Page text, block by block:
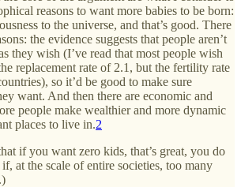
reasons to want more babies to be born:
to the universe, and that’s good. There
the evidence suggests that people aren’t
they wish (I’ve read that most people wish
replacement rate of 2.1, but the fertility rate
so it’d be good to make sure
want. And then there are economic and
people make wealthier and more dynamic
places to live in.2
if you want zero kids, that’s great, you do
at the scale of entire societies, too many